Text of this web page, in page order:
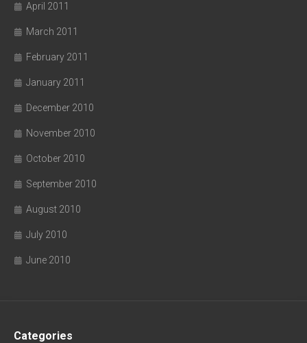
April 2011
March 2011
February 2011
January 2011
December 2010
November 2010
October 2010
September 2010
August 2010
July 2010
June 2010
Categories